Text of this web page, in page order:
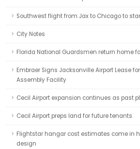
Southwest flight from Jax to Chicago to
City Notes
Florida National Guardsmen return home
Embraer Signs Jacksonville Airport Lease
Assembly Facility
Cecil Airport expansion continues as past
Cecil Airport preps land for future tenants
Flightstar hangar cost estimates come in
design